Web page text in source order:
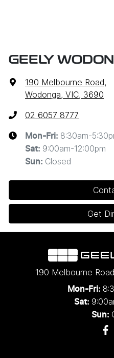
GEELY
190 Melbourne Road,
Wodonga, VIC, 3690
02 6057 8777
Mon-Fri: 8:30am-
Sat: 9:00am-12:00pm
Sun: Closed
Get
190 Melbourne Road
Mon-Fri:
Sat:
Sun: